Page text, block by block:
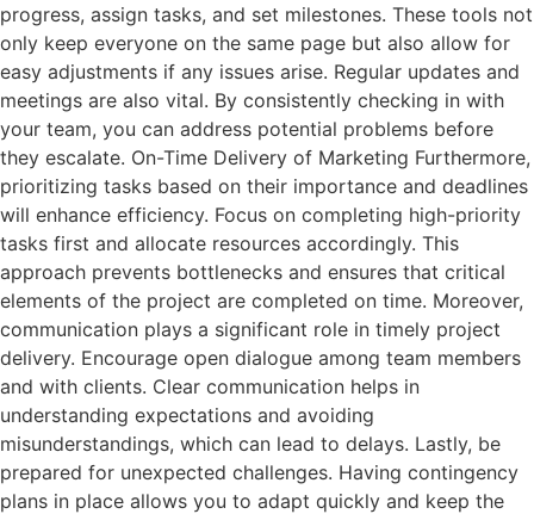
progress, assign tasks, and set milestones. These tools not
only keep everyone on the same page but also allow for
easy adjustments if any issues arise. Regular updates and
meetings are also vital. By consistently checking in with
your team, you can address potential problems before
they escalate. On-Time Delivery of Marketing Furthermore,
prioritizing tasks based on their importance and deadlines
will enhance efficiency. Focus on completing high-priority
tasks first and allocate resources accordingly. This
approach prevents bottlenecks and ensures that critical
elements of the project are completed on time. Moreover,
communication plays a significant role in timely project
delivery. Encourage open dialogue among team members
and with clients. Clear communication helps in
understanding expectations and avoiding
misunderstandings, which can lead to delays. Lastly, be
prepared for unexpected challenges. Having contingency
plans in place allows you to adapt quickly and keep the